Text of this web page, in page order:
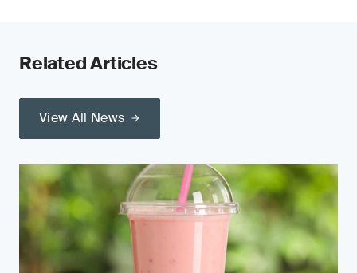
Related Articles
View All News